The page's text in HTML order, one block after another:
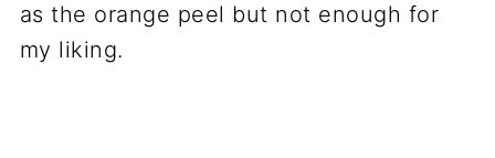
as the orange peel but not enough for
my liking.